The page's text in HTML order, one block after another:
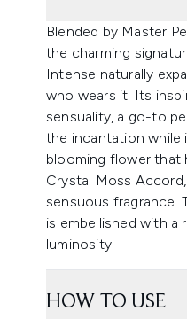
Blended by Master
the charming
Intense naturally
who wears it. Its
sensuality, a go-to
the incantation while
blooming flower that
Crystal Moss
sensuous fragrance.
is embellished with a
luminosity.
HOW TO USE